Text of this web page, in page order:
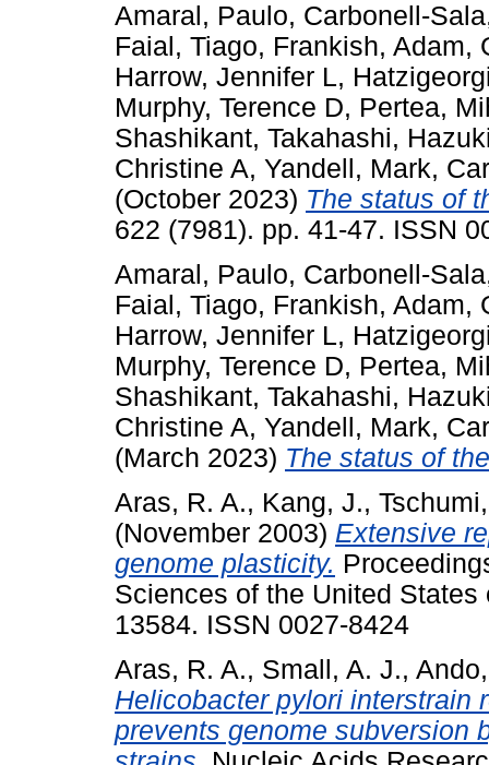
Amaral, Paulo, Carbonell-
Faial, Tiago, Frankish, Adam,
Harrow, Jennifer L,
Murphy, Terence D, Pertea,
Shashikant, Takahashi,
Christine A, Yandell, Mark,
(October 2023) The status of
622 (7981). pp. 41-47. ISSN
Amaral, Paulo, Carbonell-
Faial, Tiago, Frankish, Adam,
Harrow, Jennifer L,
Murphy, Terence D, Pertea,
Shashikant, Takahashi,
Christine A, Yandell, Mark,
(March 2023) The status of
Aras, R. A., Kang, J.,
(November 2003) Extensive
genome plasticity.
Sciences of the United
13584. ISSN 0027-8424
Aras, R. A., Small, A. J.,
Helicobacter pylori interstrain
prevents genome subversion